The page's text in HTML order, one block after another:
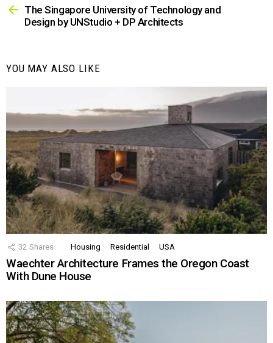
moreThe Singapore University of Technology and
Design by UNStudio + DP Architects
YOU MAY ALSO LIKE
32 Shares Housing Residential USA
Waechter Architecture Frames the Oregon Coast
With Dune House